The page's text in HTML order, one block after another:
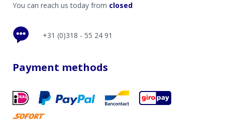
You can reach us today from closed
+31 (0)318 - 55 24 91
Payment methods